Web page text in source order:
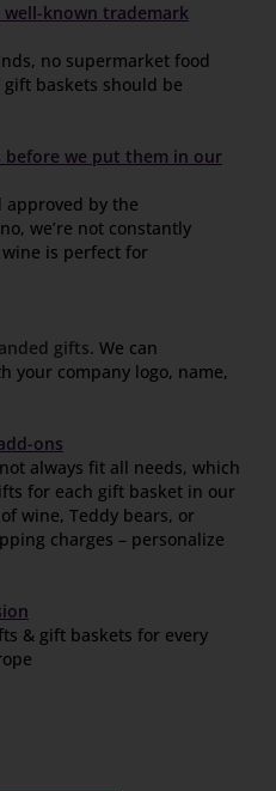
known trademark
no supermarket food
baskets should be
before we put them in our
approved by the
we’re not constantly
is perfect for
gifts. We can
your company logo, name,
ons
always fit all needs, which
for each gift basket in our
wine, Teddy bears, or
charges – personalize
& gift baskets for every